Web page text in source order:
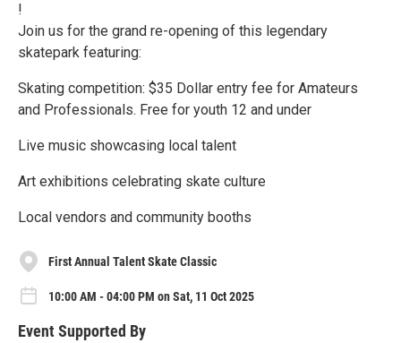
!
Join us for the grand re-opening of this legendary
skatepark featuring:
Skating competition: $35 Dollar entry fee for Amateurs
and Professionals. Free for youth 12 and under
Live music showcasing local talent
Art exhibitions celebrating skate culture
Local vendors and community booths
First Annual Talent Skate Classic
10:00 AM - 04:00 PM on Sat, 11 Oct 2025
Event Supported By